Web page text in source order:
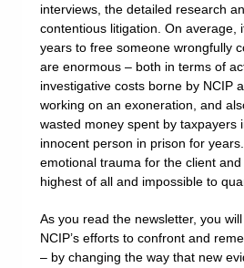
interviews, the detailed research
contentious litigation. On average,
years to free someone wrongfully
are enormous – both in terms of
investigative costs borne by NCIP
working on an exoneration, and
wasted money spent by taxpayers
innocent person in prison for
emotional trauma for the client
highest of all and impossible to
As you read the newsletter, you
NCIP’s efforts to confront and
– by changing the way that new